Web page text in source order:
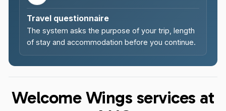
Travel questionnaire
The system asks the purpose of your trip, length
of stay and accommodation before you continue.
Welcome Wings services at